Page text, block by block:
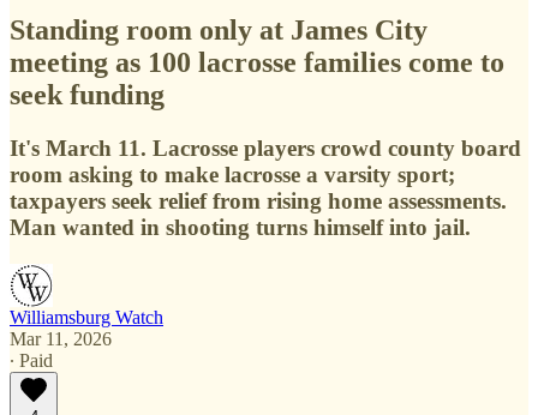
Standing room only at James City
meeting as 100 lacrosse families come to
seek funding
It's March 11. Lacrosse players crowd county board
room asking to make lacrosse a varsity sport;
taxpayers seek relief from rising home assessments.
Man wanted in shooting turns himself into jail.
Williamsburg Watch
Mar 11, 2026
∙ Paid